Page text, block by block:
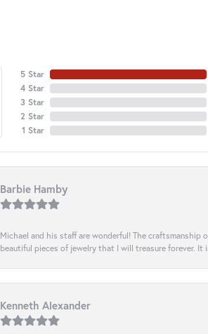
5 Star
4 Star
3 Star
2 Star
1 Star
Barbie Hamby
Michael and his staff are wonderful! The
beautiful pieces of jewelry that I will treasure forever. It
Kenneth Alexander